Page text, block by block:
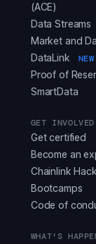
(ACE)
Data Streams
Market and
DataLink
NEW
Proof of
SmartData
GET INVOLVED
Get certified
Become an
Chainlink
Bootcamps
Code of
WHAT'S